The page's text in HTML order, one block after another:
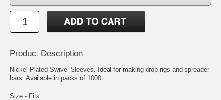
Product Description
Nickel Plated Swivel Sleeves. Ideal for making drop rigs and spreader
bars. Available in packs of 1000.
Size - Fits